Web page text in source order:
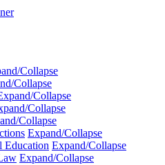
Collapse
Collapse
Collapse
Collapse
Collapse
Expand/Collapse
Education Expand/Collapse
Expand/Collapse